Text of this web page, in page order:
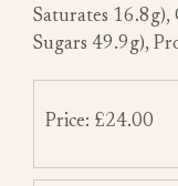
Saturates
Sugars 49.9g),
Price: £24.00